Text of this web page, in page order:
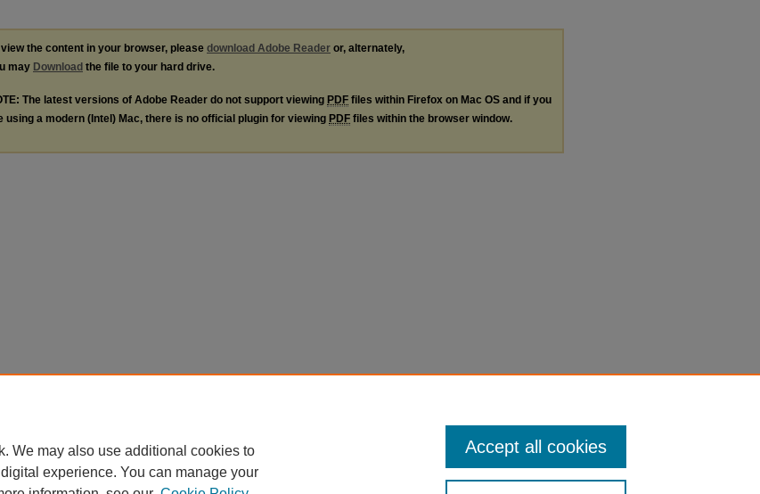
view the content in your browser, please download Adobe Reader or, alternately,
may Download the file to your hard drive.
The latest versions of Adobe Reader do not support viewing PDF files within Firefox on Mac OS and if you
using a modern (Intel) Mac, there is no official plugin for viewing PDF files within the browser window.
We may also use additional cookies to
experience. You can manage your
Accept all cookies